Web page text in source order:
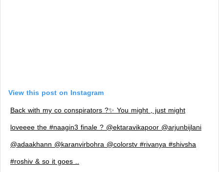
View this post on Instagram
Back with my co conspirators ?✨ You might , just might
loveeee the #naagin3 finale ? @ektaravikapoor @arjunbijlani
@adaakhann @karanvirbohra @colorstv #rivanya #shivsha
#roshiv & so it goes ..